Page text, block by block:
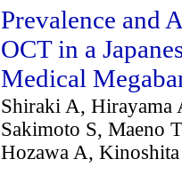
Prevalence and
OCT in a
Medical
Shiraki A, Hirayama
Sakimoto S, Maeno
Hozawa A,